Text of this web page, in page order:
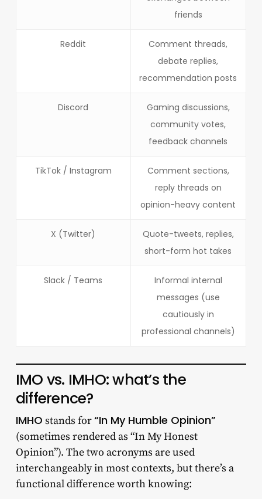
friends
Reddit
Comment threads,
debate replies,
recommendation posts
Discord
Gaming discussions,
community votes,
feedback channels
TikTok / Instagram
Comment sections,
reply threads on
opinion-heavy content
X (Twitter)
Quote-tweets, replies,
short-form hot takes
Slack / Teams
Informal internal
messages (use
cautiously in
professional channels)
IMO vs. IMHO: what’s the
difference?
IMHO stands for“In My Humble Opinion”
(sometimes rendered as “In My Honest
Opinion”). The two acronyms are used
interchangeably in most contexts, but there’s a
functional difference worth knowing: